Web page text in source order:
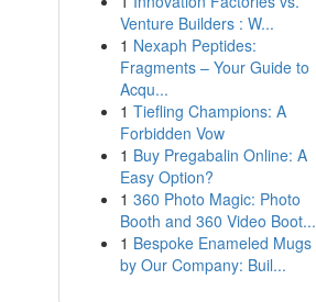
Venture Builders : W...
1 Nexaph Peptides:
Fragments – Your Guide to
Acqu...
1 Tiefling Champions: A
Forbidden Vow
1 Buy Pregabalin Online: A
Easy Option?
1 360 Photo Magic: Photo
Booth and 360 Video Boot...
1 Bespoke Enameled Mugs
by Our Company: Buil...